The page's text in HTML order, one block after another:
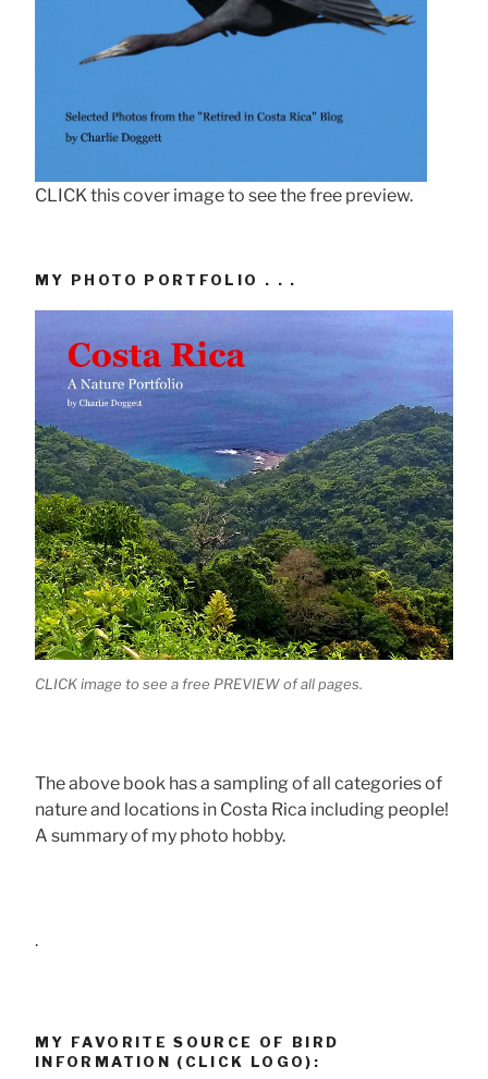
CLICK this cover image to see the free preview.
MY PHOTO PORTFOLIO . . .
CLICK image to see a free PREVIEW of all pages.
The above book has a sampling of all categories of
nature and locations in Costa Rica including people!
A summary of my photo hobby.
.
MY FAVORITE SOURCE OF BIRD
INFORMATION (CLICK LOGO):